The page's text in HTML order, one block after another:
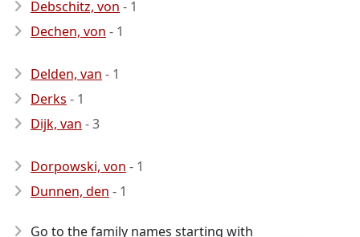
Debschitz, von - 1
Dechen, von - 1
Delden, van - 1
Derks - 1
Dijk, van - 3
Dorpowski, von - 1
Dunnen, den - 1
Go to the family names starting with